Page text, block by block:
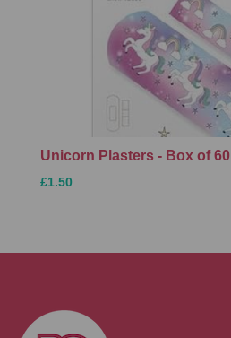
Unicorn Plasters - Box of 60
£1.50